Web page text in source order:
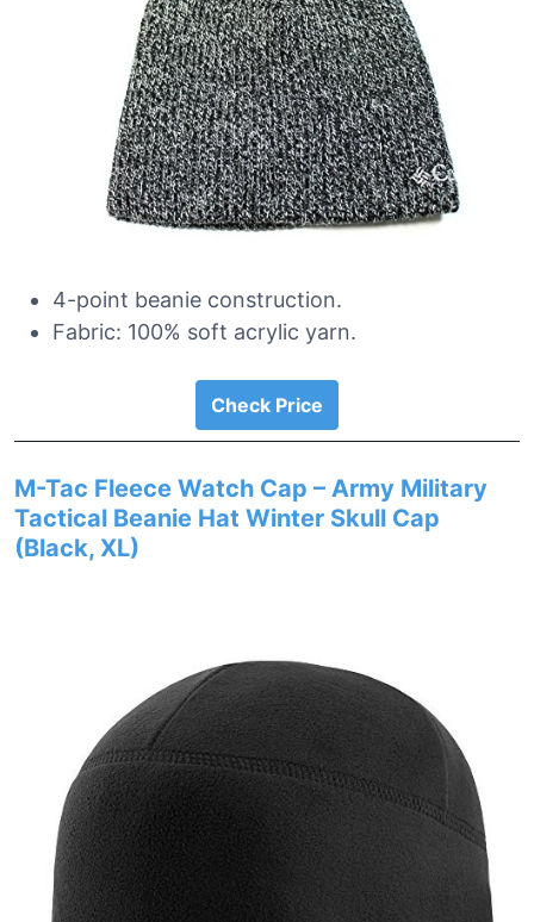
4-point beanie construction.
Fabric: 100% soft acrylic yarn.
Check Price
M-Tac Fleece Watch Cap – Army Military
Tactical Beanie Hat Winter Skull Cap
(Black, XL)